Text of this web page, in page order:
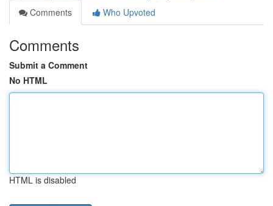
Comments
Who Upvoted
Comments
Submit a Comment
No HTML
HTML is disabled